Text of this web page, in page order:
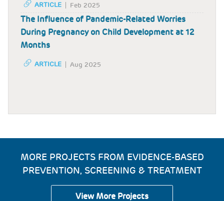
ARTICLE Feb 2025
The Influence of Pandemic-Related Worries
During Pregnancy on Child Development at 12
Months
ARTICLE Aug 2025
MORE PROJECTS FROM EVIDENCE-BASED
PREVENTION, SCREENING & TREATMENT
View More Projects